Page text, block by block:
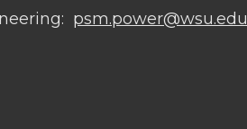
psm.power@wsu.edu